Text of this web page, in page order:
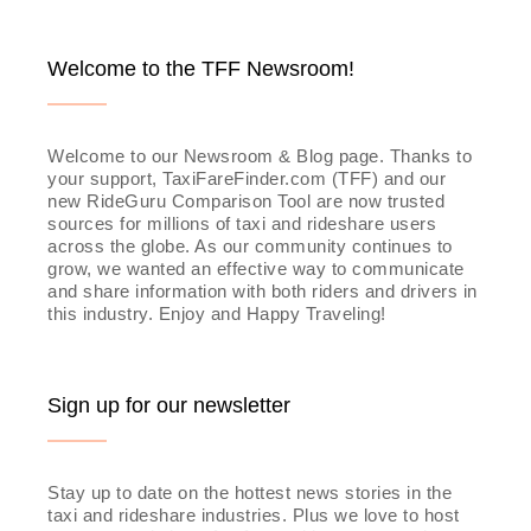
Welcome to the TFF Newsroom!
Welcome to our Newsroom & Blog page. Thanks to
your support, TaxiFareFinder.com (TFF) and our
new RideGuru Comparison Tool are now trusted
sources for millions of taxi and rideshare users
across the globe. As our community continues to
grow, we wanted an effective way to communicate
and share information with both riders and drivers in
this industry. Enjoy and Happy Traveling!
Sign up for our newsletter
Stay up to date on the hottest news stories in the
taxi and rideshare industries. Plus we love to host